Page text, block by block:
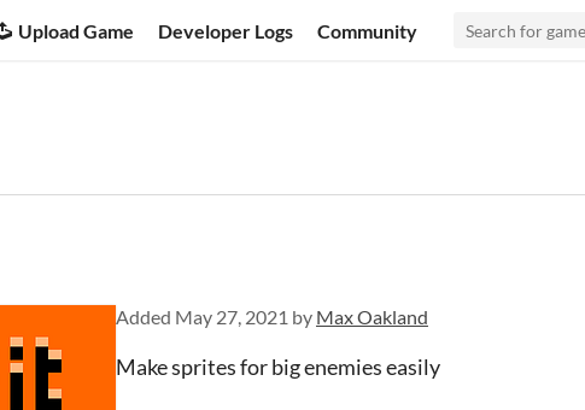
Upload Game Developer Logs Community
Added May 27, 2021 by Max Oakland
Make sprites for big enemies easily